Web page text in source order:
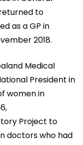
to
as a GP in
2018.
Medical
President in
women in
Project to
doctors who had